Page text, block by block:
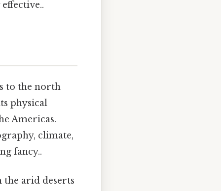
to the north
physical
Americas.
climate,
fancy..
the arid deserts